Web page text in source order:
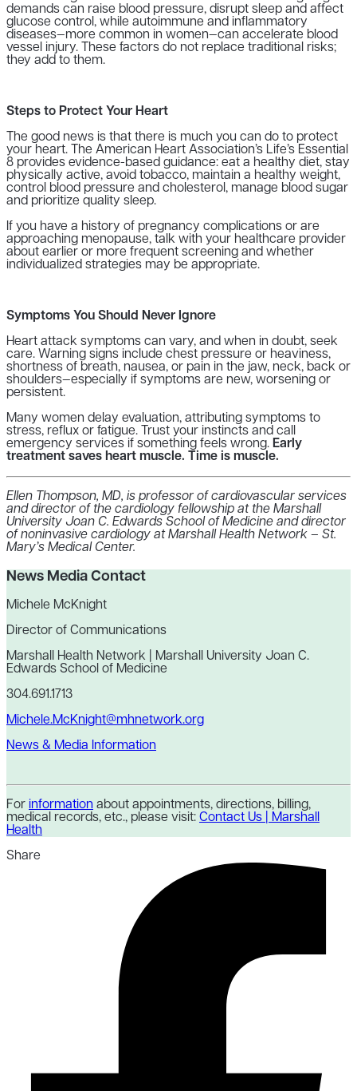
demands can raise blood pressure, disrupt sleep and affect
glucose control, while autoimmune and inflammatory
diseases—more common in women—can accelerate blood
vessel injury. These factors do not replace traditional risks;
they add to them.
Steps to Protect Your Heart
The good news is that there is much you can do to protect
your heart. The American Heart Association’s Life’s Essential
8 provides evidence-based guidance: eat a healthy diet, stay
physically active, avoid tobacco, maintain a healthy weight,
control blood pressure and cholesterol, manage blood sugar
and prioritize quality sleep.
If you have a history of pregnancy complications or are
approaching menopause, talk with your healthcare provider
about earlier or more frequent screening and whether
individualized strategies may be appropriate.
Symptoms You Should Never Ignore
Heart attack symptoms can vary, and when in doubt, seek
care. Warning signs include chest pressure or heaviness,
shortness of breath, nausea, or pain in the jaw, neck, back or
shoulders—especially if symptoms are new, worsening or
persistent.
Many women delay evaluation, attributing symptoms to
stress, reflux or fatigue. Trust your instincts and call
emergency services if something feels wrong. Early
treatment saves heart muscle. Time is muscle.
Ellen Thompson, MD, is professor of cardiovascular services
and director of the cardiology fellowship at the Marshall
University Joan C. Edwards School of Medicine and director
of noninvasive cardiology at Marshall Health Network – St.
Mary’s Medical Center.
News Media Contact
Michele McKnight
Director of Communications
Marshall Health Network | Marshall University Joan C.
Edwards School of Medicine
304.691.1713
Michele.McKnight@mhnetwork.org
News & Media Information
For information about appointments, directions, billing,
medical records, etc., please visit: Contact Us | Marshall
Health
Share